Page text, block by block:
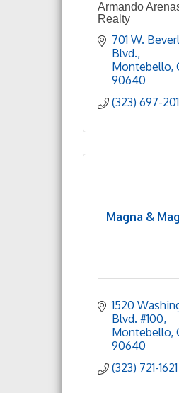
Armando
Realty
701 W.
Blvd.
Montebello
90640
(323) 697-
Magna &
1520
Blvd. #100
Montebello
90640
(323) 721-1621